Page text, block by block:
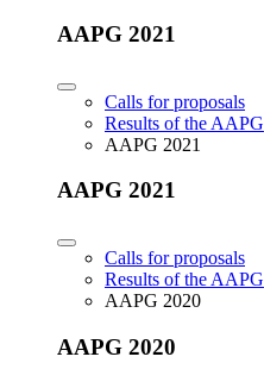
AAPG 2021
Calls for proposals
Results of the AAPG
AAPG 2021
AAPG 2021
Calls for proposals
Results of the AAPG
AAPG 2020
AAPG 2020